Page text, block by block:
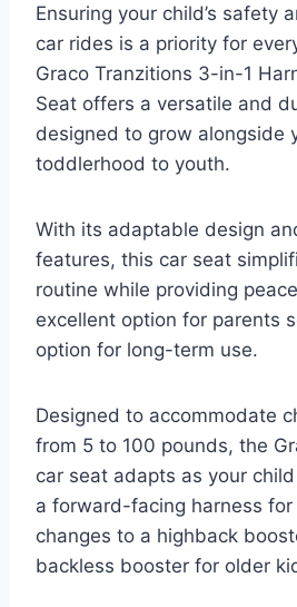
Ensuring your child’s safety
car rides is a priority for
Graco Tranzitions 3-in-1
Seat offers a versatile and
designed to grow alongside
toddlerhood to youth.
With its adaptable design
features, this car seat
routine while providing
excellent option for parents
option for long-term use.
Designed to accommodate
from 5 to 100 pounds, the
car seat adapts as your
a forward-facing harness
changes to a highback
backless booster for older